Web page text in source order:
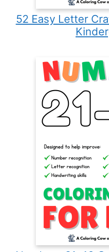
52 Easy Letter